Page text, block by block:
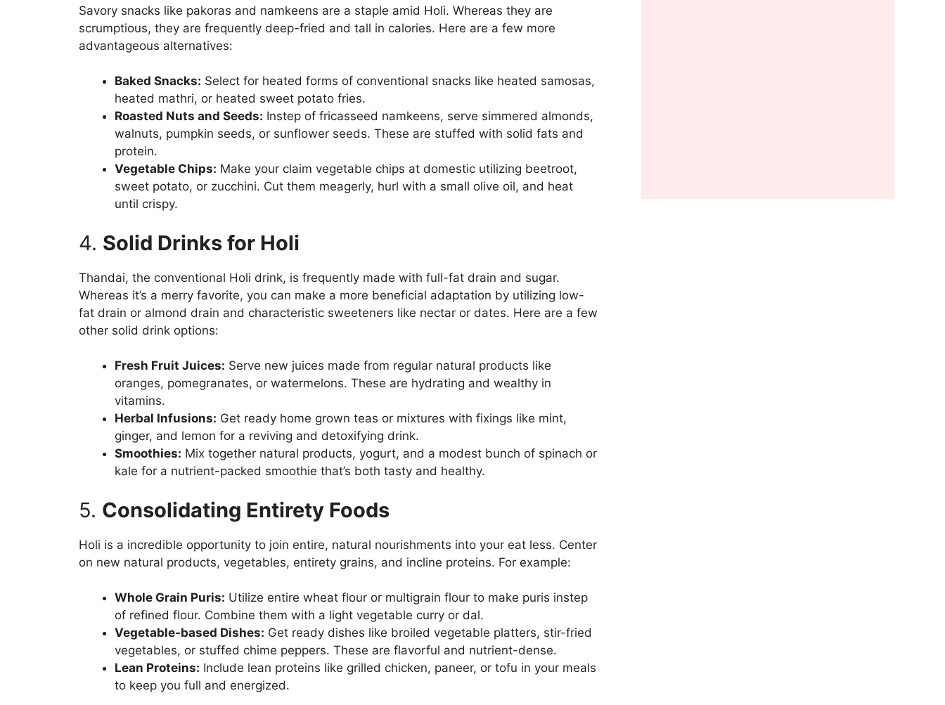
Savory snacks like pakoras and namkeens are a staple amid Holi. Whereas they are
scrumptious, they are frequently deep-fried and tall in calories. Here are a few more
advantageous alternatives:
Baked Snacks: Select for heated forms of conventional snacks like heated samosas,
heated mathri, or heated sweet potato fries.
Roasted Nuts and Seeds: Instep of fricasseed namkeens, serve simmered almonds,
walnuts, pumpkin seeds, or sunflower seeds. These are stuffed with solid fats and
protein.
Vegetable Chips: Make your claim vegetable chips at domestic utilizing beetroot,
sweet potato, or zucchini. Cut them meagerly, hurl with a small olive oil, and heat
until crispy.
4. Solid Drinks for Holi
Thandai, the conventional Holi drink, is frequently made with full-fat drain and sugar.
Whereas it’s a merry favorite, you can make a more beneficial adaptation by utilizing low-
fat drain or almond drain and characteristic sweeteners like nectar or dates. Here are a few
other solid drink options:
Fresh Fruit Juices: Serve new juices made from regular natural products like
oranges, pomegranates, or watermelons. These are hydrating and wealthy in
vitamins.
Herbal Infusions: Get ready home grown teas or mixtures with fixings like mint,
ginger, and lemon for a reviving and detoxifying drink.
Smoothies: Mix together natural products, yogurt, and a modest bunch of spinach or
kale for a nutrient-packed smoothie that’s both tasty and healthy.
5. Consolidating Entirety Foods
Holi is a incredible opportunity to join entire, natural nourishments into your eat less. Center
on new natural products, vegetables, entirety grains, and incline proteins. For example:
Whole Grain Puris: Utilize entire wheat flour or multigrain flour to make puris instep
of refined flour. Combine them with a light vegetable curry or dal.
Vegetable-based Dishes: Get ready dishes like broiled vegetable platters, stir-fried
vegetables, or stuffed chime peppers. These are flavorful and nutrient-dense.
Lean Proteins: Include lean proteins like grilled chicken, paneer, or tofu in your meals
to keep you full and energized.